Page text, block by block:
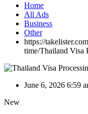
Home
All Ads
Business
Other
https://
time/Thailand Visa
June 6, 2026 6:59
New